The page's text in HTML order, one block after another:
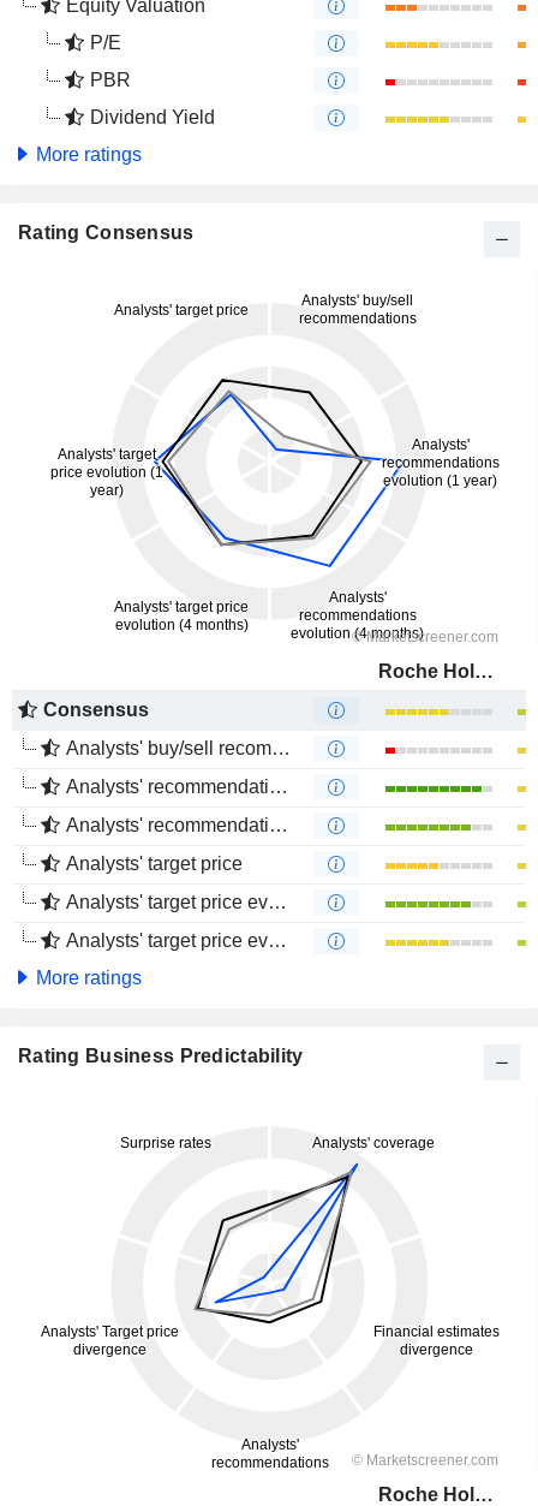
Equity Valuation
P/E
PBR
Dividend Yield
More ratings
Rating Consensus
Roche Holding AG
Consensus
Analysts' buy/sell recommendations
Analysts' recommendations evolution (1 year)
Analysts' recommendations evolution (4 months)
Analysts' target price
Analysts' target price evolution (1 year)
Analysts' target price evolution (4 months)
More ratings
Rating Business Predictability
Roche Holding AG